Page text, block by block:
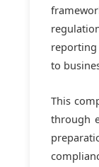
to
This
through